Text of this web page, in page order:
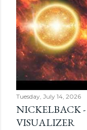
Tuesday, July 14, 2026
NICKELBACK
VISUALIZER